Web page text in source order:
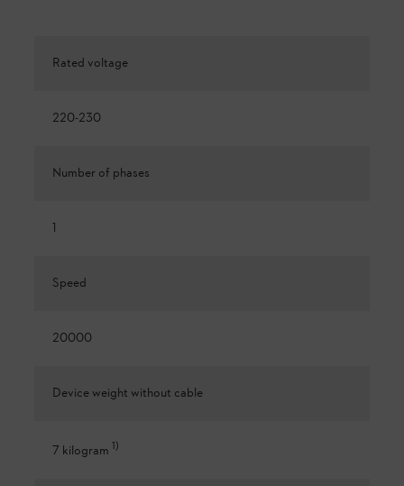
Rated voltage
220-230
Number of phases
1
Speed
20000
Device weight without cable
7 kilogram 1)